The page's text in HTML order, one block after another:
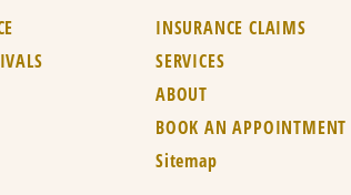
INSURANCE CLAIMS
SERVICES
ABOUT
BOOK AN APPOINTMENT
Sitemap